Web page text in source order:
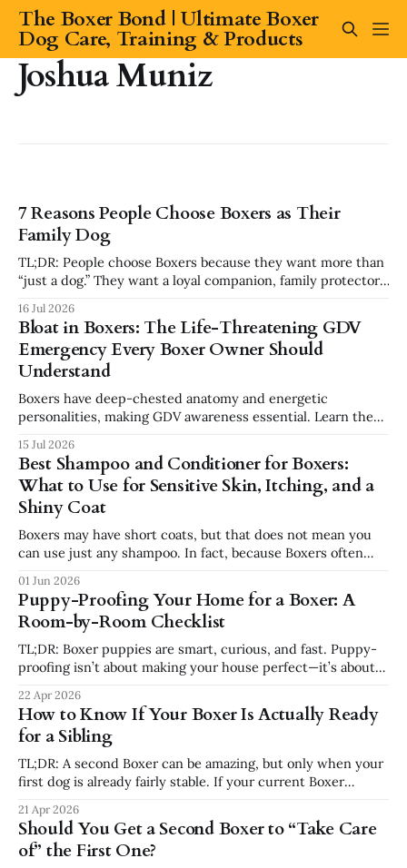
The Boxer Bond | Ultimate Boxer
Dog Care, Training & Products
Joshua Muniz
7 Reasons People Choose Boxers as Their
Family Dog
TL;DR: People choose Boxers because they want more than
“just a dog.” They want a loyal companion, family protector,
playful best friend. Boxers are popular because they
combine affection, athleticism, humor, and confidence in a
way few breeds do. But they
16 Jul 2026
Bloat in Boxers: The Life-Threatening GDV
Emergency Every Boxer Owner Should
Understand
Boxers have deep-chested anatomy and energetic
personalities, making GDV awareness essential. Learn the
habits every Boxer owner should know.
15 Jul 2026
Best Shampoo and Conditioner for Boxers:
What to Use for Sensitive Skin, Itching, and a
Shiny Coat
Boxers may have short coats, but that does not mean you
can use just any shampoo. In fact, because Boxers often
dryness, and irritation worse. If your Boxer has dry skin,
paw licking, seasonal allergies, dandruff, or a dull coat,
choosing
01 Jun 2026
Puppy-Proofing Your Home for a Boxer: A
Room-by-Room Checklist
TL;DR: Boxer puppies are smart, curious, and fast. Puppy-
proofing isn’t about making your house perfect—it’s about
crates, pens, and gates to set your Boxer up for success.
This guide walks room-by-room through what to secure,
22 Apr 2026
How to Know If Your Boxer Is Actually Ready
for a Sibling
TL;DR: A second Boxer can be amazing, but only when your
first dog is already fairly stable. If your current Boxer
day to day, adding another dog usually creates more
pressure, not less. The right time to add a second
21 Apr 2026
Should You Get a Second Boxer to “Take Care
of” the First One?